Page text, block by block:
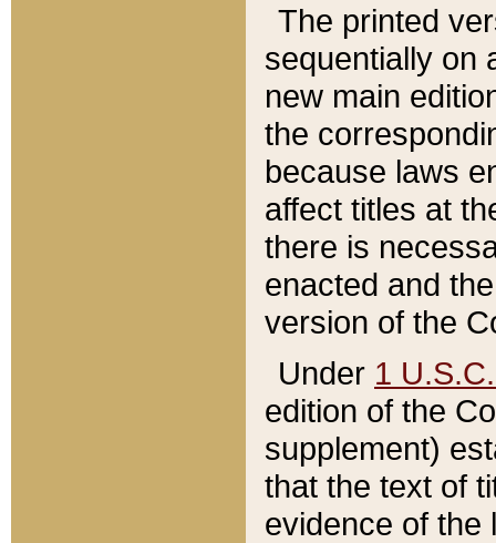
The printed
sequentially on
new main
the
because laws
affect titles at
there is
enacted and
version of the
Under 1
edition of the
supplement)
that the text of
evidence of the